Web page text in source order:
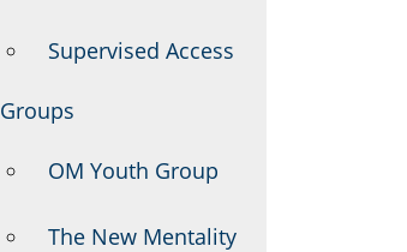
Supervised Access
Groups
OM Youth Group
The New Mentality